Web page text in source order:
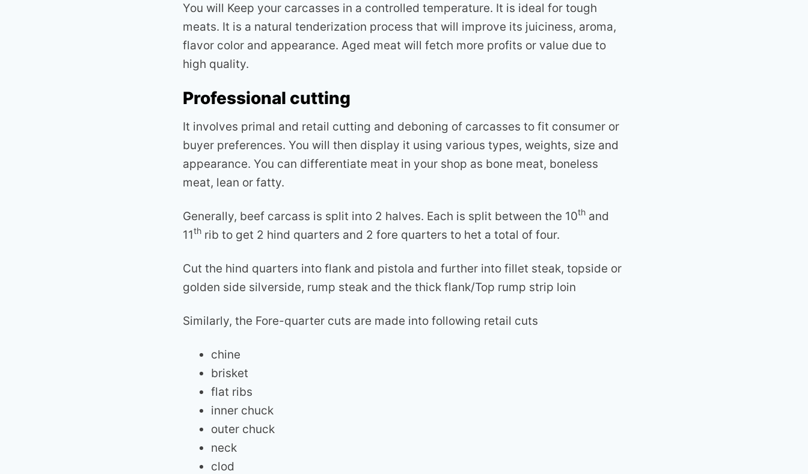
You will Keep your carcasses in a controlled temperature. It is ideal for tough
meats. It is a natural tenderization process that will improve its juiciness, aroma,
flavor color and appearance. Aged meat will fetch more profits or value due to
high quality.
Professional cutting
It involves primal and retail cutting and deboning of carcasses to fit consumer or
buyer preferences. You will then display it using various types, weights, size and
appearance. You can differentiate meat in your shop as bone meat, boneless
meat, lean or fatty.
Generally, beef carcass is split into 2 halves. Each is split between the 10th and
11th rib to get 2 hind quarters and 2 fore quarters to het a total of four.
Cut the hind quarters into flank and pistola and further into fillet steak, topside or
golden side silverside, rump steak and the thick flank/Top rump strip loin
Similarly, the Fore-quarter cuts are made into following retail cuts
chine
brisket
flat ribs
inner chuck
outer chuck
neck
clod